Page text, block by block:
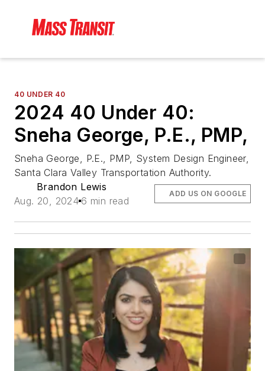
40 UNDER 40
2024 40 Under 40:
Sneha George, P.E., PMP,
Sneha George, P.E., PMP, System Design Engineer,
Santa Clara Valley Transportation Authority.
Brandon Lewis
Aug. 20, 2024 6 min read
ADD US ON GOOGLE